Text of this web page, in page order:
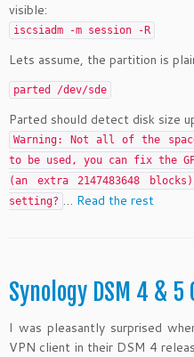
visible:
iscsiadm -m session -R
Lets assume, the partition is
parted /dev/sde
Parted should detect disk size
Warning: Not all of the
to be used, you can fix the
(an extra 2147483648
setting? … Read the rest
Synology DSM 4 &
I was pleasantly surprised
VPN client in their DSM 4